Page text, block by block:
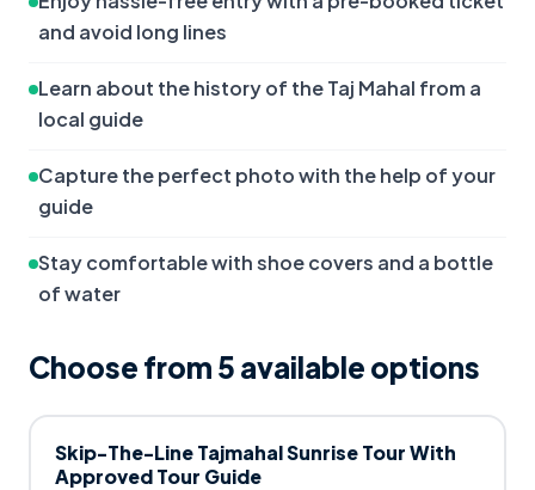
and avoid long lines
Learn about the history of the Taj Mahal from a
local guide
Capture the perfect photo with the help of your
guide
Stay comfortable with shoe covers and a bottle
of water
Choose from 5 available options
Skip-The-Line Tajmahal Sunrise Tour With
Approved Tour Guide